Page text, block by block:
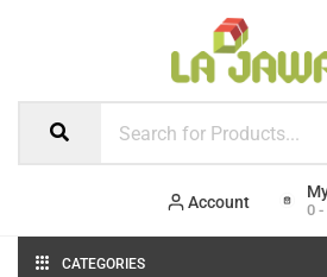
Account 0 -
CATEGORIES